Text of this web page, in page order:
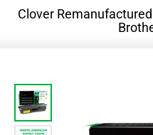
Clover